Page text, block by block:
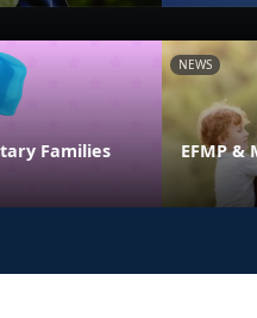
Families
NEWS
EFMP &